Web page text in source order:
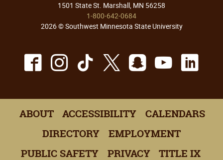
1501 State St. Marshall, MN 56258
1-800-642-0684
2026 © Southwest Minnesota State University
Facebook
Instagram
TikTok
X Snapchat
ABOUT ACCESSIBILITY
CALENDARS
DIRECTORY
EMPLOYMENT
PUBLIC SAFETY
PRIVACY TITLE IX